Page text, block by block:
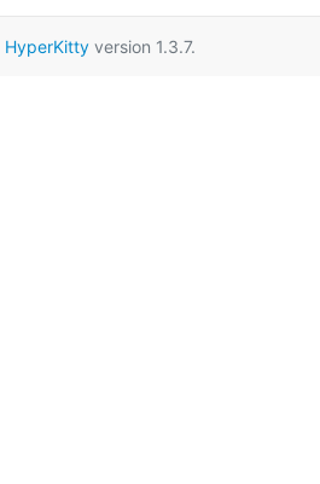
HyperKittyversion 1.3.7.